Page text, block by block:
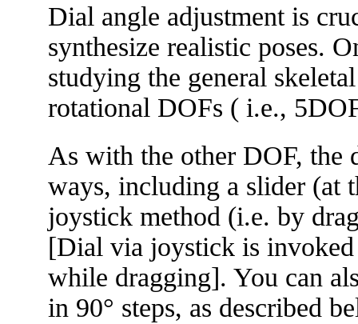
Dial angle adjustment is
synthesize realistic poses.
studying the general
rotational DOFs ( i.e.,
As with the other DOF, the
ways, including a slider (at
joystick method (i.e. by
[Dial via joystick is
while dragging]. You can
in 90° steps, as described